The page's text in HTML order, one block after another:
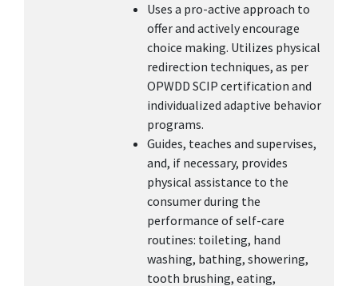
Uses a pro-active approach to
offer and actively encourage
choice making. Utilizes physical
redirection techniques, as per
OPWDD SCIP certification and
individualized adaptive behavior
programs.
Guides, teaches and supervises,
and, if necessary, provides
physical assistance to the
consumer during the
performance of self-care
routines: toileting, hand
washing, bathing, showering,
tooth brushing, eating,